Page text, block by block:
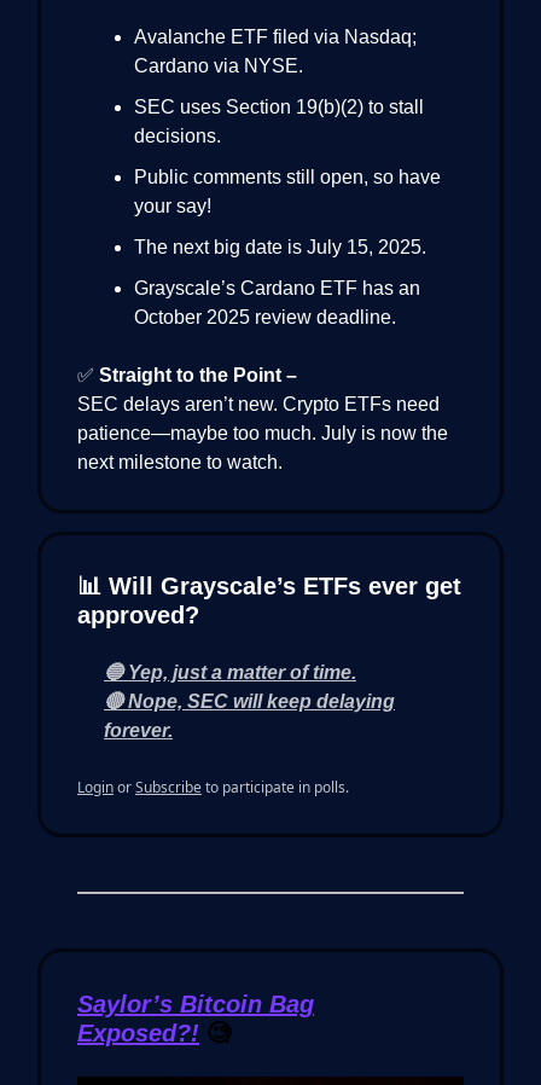
Avalanche ETF filed via Nasdaq;
Cardano via NYSE.
SEC uses Section 19(b)(2) to stall
decisions.
Public comments still open, so have
your say!
The next big date is July 15, 2025.
Grayscale’s Cardano ETF has an
October 2025 review deadline.
✅ Straight to the Point –
SEC delays aren’t new. Crypto ETFs need
patience—maybe too much. July is now the
next milestone to watch.
📊 Will Grayscale’s ETFs ever get
approved?
🔵 Yep, just a matter of time.
🔴 Nope, SEC will keep delaying
forever.
LoginorSubscribeto participate in polls.
Saylor’s Bitcoin Bag
Exposed?! 🧐